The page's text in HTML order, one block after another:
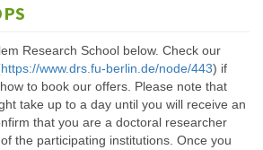
Research School below. Check our
https://www.drs.fu-berlin.de/node/443) if
to book our offers. Please note that
take up to a day until you will receive an
that you are a doctoral researcher
the participating institutions. Once you